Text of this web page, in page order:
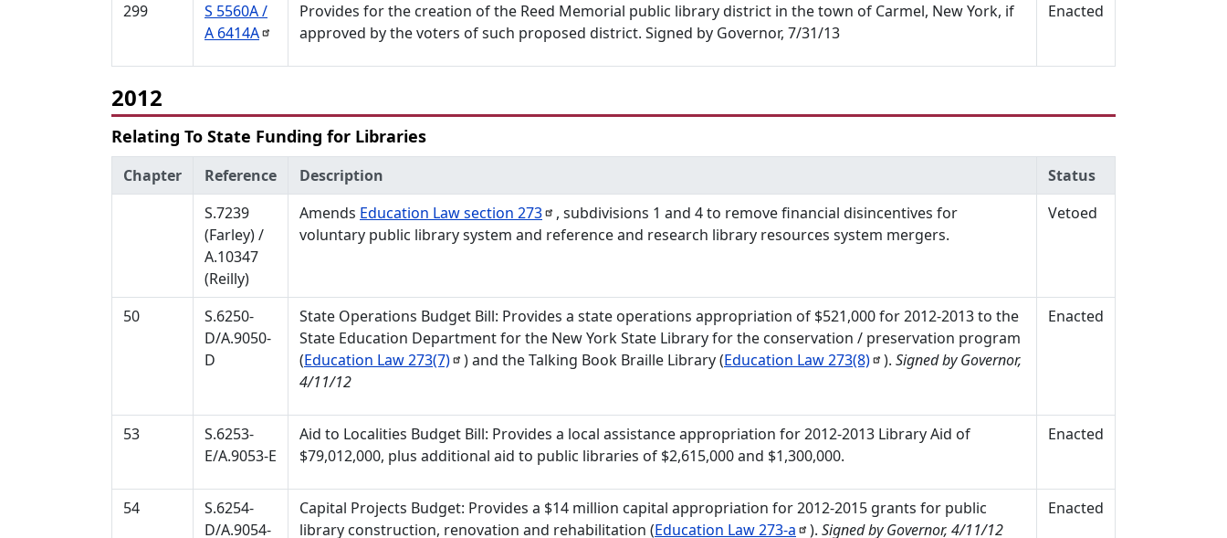
299
S 5560A /
A 6414A
Provides for the creation of the Reed Memorial public library district in the town of Carmel, New York, if
approved by the voters of such proposed district. Signed by Governor, 7/31/13
Enacted
2012
Relating To State Funding for Libraries
Chapter Reference Description
Status
S.7239
(Farley) /
A.10347
(Reilly)
Amends Education Law section 273
, subdivisions 1 and 4 to remove financial disincentives for
voluntary public library system and reference and research library resources system mergers.
Vetoed
50
S.6250-
D/A.9050-
D
State Operations Budget Bill: Provides a state operations appropriation of $521,000 for 2012-2013 to the
State Education Department for the New York State Library for the conservation / preservation program
(Education Law273(7) ) and the Talking Book Braille Library (Education Law273(8) ). Signed by Governor,
4/11/12
Enacted
53
S.6253-
E/A.9053-E
Aid to Localities Budget Bill: Provides a local assistance appropriation for 2012-2013 Library Aid of
$79,012,000, plus additional aid to public libraries of $2,615,000 and $1,300,000.
Enacted
54
S.6254-
D/A.9054-
Capital Projects Budget: Provides a $14 million capital appropriation for 2012-2015 grants for public
library construction, renovation and rehabilitation (Education Law273-a ). Signed by Governor, 4/11/12
Enacted